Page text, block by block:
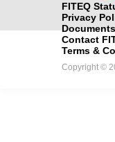
FITEQ
Privacy
Documents
Contact
Terms &
Copyright ©